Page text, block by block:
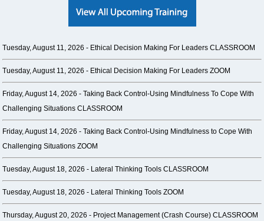
Tuesday, August 11, 2026 - Ethical Decision Making For Leaders CLASSROOM
Tuesday, August 11, 2026 - Ethical Decision Making For Leaders ZOOM
Friday, August 14, 2026 -Taking Back Control-Using Mindfulness To Cope With
Challenging Situations CLASSROOM
Friday, August 14, 2026 -Taking Back Control-Using Mindfulness to Cope With
Challenging Situations ZOOM
Tuesday, August 18, 2026 - Lateral Thinking Tools CLASSROOM
Tuesday, August 18, 2026 - Lateral Thinking Tools ZOOM
Thursday, August 20, 2026 - Project Management (Crash Course) CLASSROOM